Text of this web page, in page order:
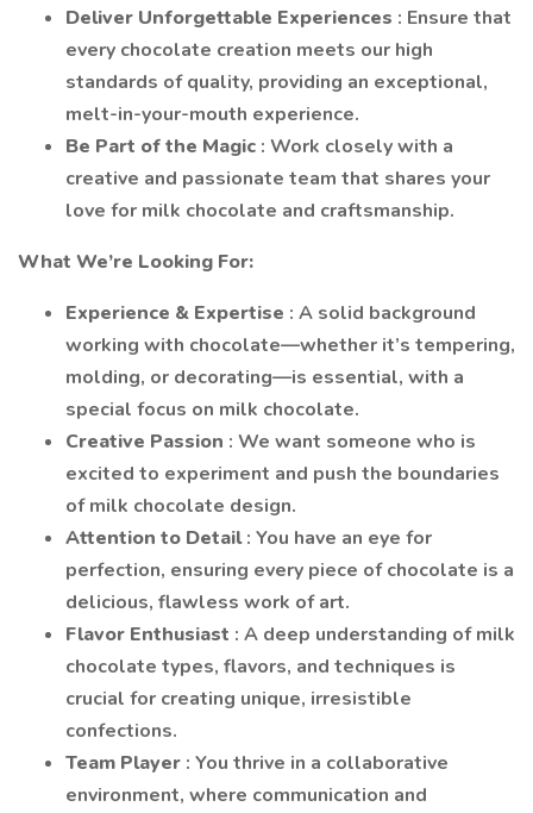
Deliver Unforgettable Experiences : Ensure that
every chocolate creation meets our high
standards of quality, providing an exceptional,
melt-in-your-mouth experience.
Be Part of the Magic : Work closely with a
creative and passionate team that shares your
love for milk chocolate and craftsmanship.
What We’re Looking For:
Experience & Expertise : A solid background
working with chocolate—whether it’s tempering,
molding, or decorating—is essential, with a
special focus on milk chocolate.
Creative Passion : We want someone who is
excited to experiment and push the boundaries
of milk chocolate design.
Attention to Detail: You have an eye for
perfection, ensuring every piece of chocolate is a
delicious, flawless work of art.
Flavor Enthusiast : A deep understanding of milk
chocolate types, flavors, and techniques is
crucial for creating unique, irresistible
confections.
Team Player : You thrive in a collaborative
environment, where communication and